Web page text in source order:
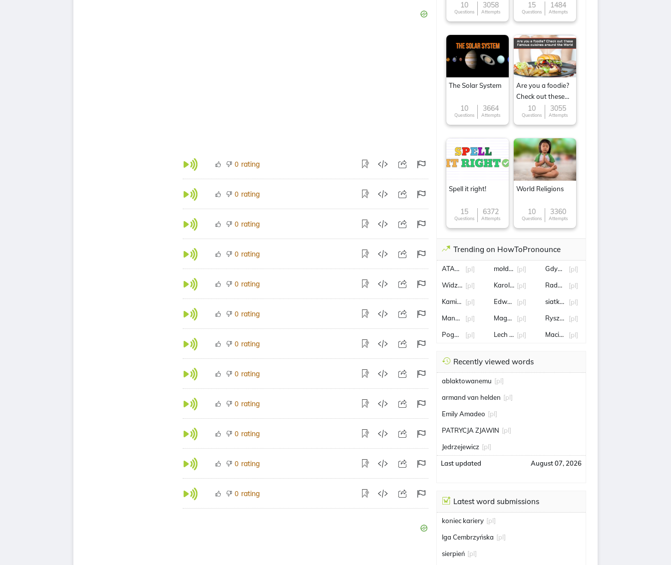
0 rating
0 rating
0 rating
0 rating
0 rating
0 rating
0 rating
0 rating
0 rating
0 rating
0 rating
0 rating
10
Questions
3058
Attempts
15
Questions
1484
Attempts
The Solar System
10
Questions
3664
Attempts
Are you a foodie?
Check out these
Famous cuisines
around the World
10
Questions
3055
Attempts
Spell it right!
15
Questions
6372
Attempts
World Religions
10
Questions
3360
Attempts
Trending on HowToPronounce
ATALANTA
[pl]
Widzew[pl]
Kamil MAJCHRZAK
[pl]
Mandaryna
[pl]
Pogoda[pl]
mołdawia
[pl]
Karol Angielski
[pl]
Edward Miszczak
[pl]
Magdalena Fręch
[pl]
Lech Wałęsa
[pl]
Gdynia [pl]
Radosław Sikorski
[pl]
siatkówka mężczyzn liga narodów
[pl]
Ryszard Terlecki
[pl]
Maciej Kurzajewski
[pl]
Recently viewed words
ablaktowanemu [pl]
armand van helden [pl]
Emily Amadeo [pl]
PATRYCJA ZJAWIN [pl]
Jedrzejewicz [pl]
Last updated August 07, 2026
Latest word submissions
koniec kariery [pl]
Iga Cembrzyńska [pl]
sierpień [pl]